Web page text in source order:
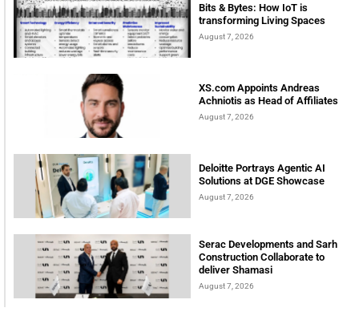
Bits & Bytes: How IoT is
transforming Living Spaces
August 7, 2026
XS.com Appoints Andreas
Achniotis as Head of Affiliates
August 7, 2026
Deloitte Portrays Agentic AI
Solutions at DGE Showcase
August 7, 2026
Serac Developments and Sarh
Construction Collaborate to
deliver Shamasi
August 7, 2026